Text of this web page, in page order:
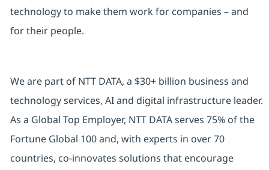
technology to make them work for companies – and
for their people.
We are part of NTT DATA, a $30+ billion business and
technology services, AI and digital infrastructure leader.
As a Global Top Employer, NTT DATA serves 75% of the
Fortune Global 100 and, with experts in over 70
countries, co-innovates solutions that encourage